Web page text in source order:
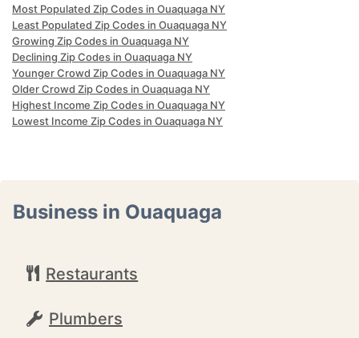
Most Populated Zip Codes in Ouaquaga NY
Least Populated Zip Codes in Ouaquaga NY
Growing Zip Codes in Ouaquaga NY
Declining Zip Codes in Ouaquaga NY
Younger Crowd Zip Codes in Ouaquaga NY
Older Crowd Zip Codes in Ouaquaga NY
Highest Income Zip Codes in Ouaquaga NY
Lowest Income Zip Codes in Ouaquaga NY
Business in Ouaquaga
Restaurants
Plumbers